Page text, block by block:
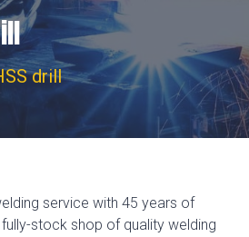
drill
service with 45 years of
stock shop of quality welding